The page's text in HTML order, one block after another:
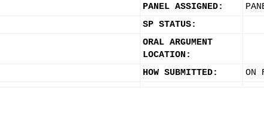
PANEL ASSIGNED:
SP STATUS:
ORAL ARGUMENT
LOCATION:
HOW SUBMITTED: ON